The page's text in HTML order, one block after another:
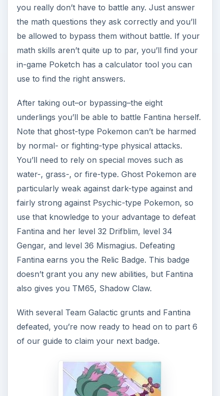
you really don’t have to battle any. Just answer
the math questions they ask correctly and you’ll
be allowed to bypass them without battle. If your
math skills aren’t quite up to par, you’ll find your
in-game Poketch has a calculator tool you can
use to find the right answers.
After taking out–or bypassing–the eight
underlings you’ll be able to battle Fantina herself.
Note that ghost-type Pokemon can’t be harmed
by normal- or fighting-type physical attacks.
You’ll need to rely on special moves such as
water-, grass-, or fire-type. Ghost Pokemon are
particularly weak against dark-type against and
fairly strong against Psychic-type Pokemon, so
use that knowledge to your advantage to defeat
Fantina and her level 32 Drifblim, level 34
Gengar, and level 36 Mismagius. Defeating
Fantina earns you the Relic Badge. This badge
doesn’t grant you any new abilities, but Fantina
also gives you TM65, Shadow Claw.
With several Team Galactic grunts and Fantina
defeated, you’re now ready to head on to part 6
of our guide to claim your next badge.